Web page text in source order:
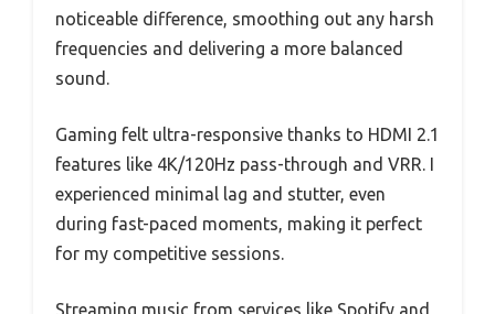
noticeable difference, smoothing out any harsh
frequencies and delivering a more balanced
sound.
Gaming felt ultra-responsive thanks to HDMI 2.1
features like 4K/120Hz pass-through and VRR. I
experienced minimal lag and stutter, even
during fast-paced moments, making it perfect
for my competitive sessions.
Streaming music from services like Spotify and